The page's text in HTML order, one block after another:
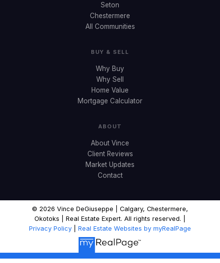
Seton
Chestermere
All Communities
BUY & SELL
Why Buy
Why Sell
Home Value
Mortgage Calculator
ABOUT
About Vince
Client Reviews
Market Updates
Contact
© 2026 Vince DeGiuseppe | Calgary, Chestermere,
Okotoks | Real Estate Expert. All rights reserved. |
Privacy Policy
Real Estate Websites by myRealPage